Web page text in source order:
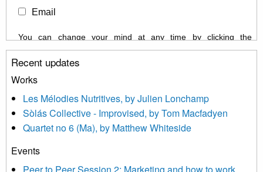
Email
You can change your mind at any time by clicking the
unsubscribe link in the footer of any email you receive from us,
or by contacting us at info@newmusicscotland.co.uk. We will
treat your information with respect. By clicking below, you
updated with relevant new music (as defined on our website)
news, events and invitations to submit information both by us
and shared with us by the new music community.
We use Mailchimp as our marketing platform. By clicking
Recent updates
Works
Les Mélodies Nutritives, by Julien Lonchamp
Sòlás Collective - Improvised, by Tom Macfadyen
Quartet no 6 (Ma), by Matthew Whiteside
Events